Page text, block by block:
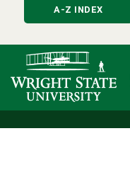
A-Z INDEX